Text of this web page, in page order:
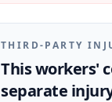
THIRD-PARTY
This workers'
separate